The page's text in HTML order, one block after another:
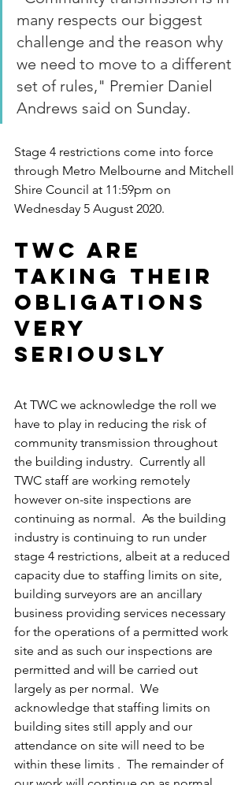
many respects our biggest
challenge and the reason why
we need to move to a different
set of rules," Premier Daniel
Andrews said on Sunday.
Stage 4 restrictions come into force
through Metro Melbourne and Mitchell
Shire Council at 11:59pm on
Wednesday 5 August 2020.
TWC are
taking their
obligations
very
seriously
At TWC we acknowledge the roll we
have to play in reducing the risk of
community transmission throughout
the building industry.  Currently all
TWC staff are working remotely
however on-site inspections are
continuing as normal.  As the building
industry is continuing to run under
stage 4 restrictions, albeit at a reduced
capacity due to staffing limits on site,
building surveyors are an ancillary
business providing services necessary
for the operations of a permitted work
site and as such our inspections are
permitted and will be carried out
largely as per normal.  We
acknowledge that staffing limits on
building sites still apply and our
attendance on site will need to be
within these limits .  The remainder of